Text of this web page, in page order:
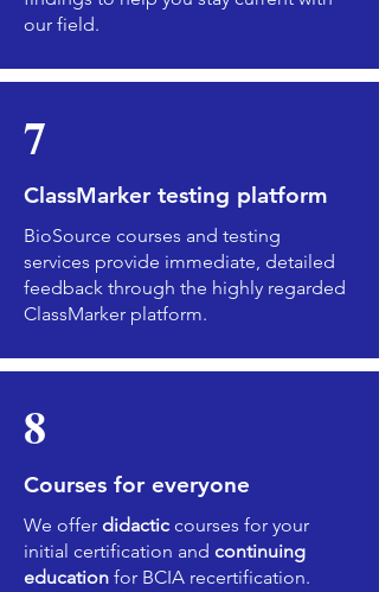
our field.
7
ClassMarker testing platform
BioSource courses and testing
services provide immediate, detailed
feedback through the highly regarded
ClassMarker platform.
8
Courses for everyone
We offer didactic courses for your
initial certification and continuing
education for BCIA recertification.